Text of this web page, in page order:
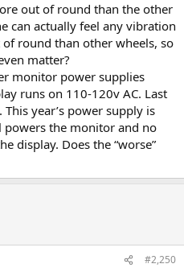
out of round than the other
can actually feel any vibration
round than other wheels, so
matter?
monitor power supplies
runs on 110-120v AC. Last
year’s power supply is
powers the monitor and no
display. Does the “worse”
#2,250